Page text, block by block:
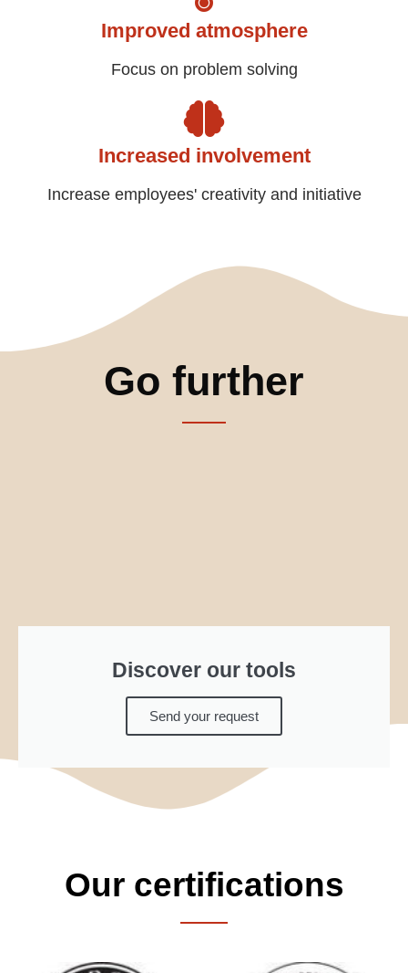
Improved atmosphere
Focus on problem solving
Increased involvement
Increase employees' creativity and initiative
Go further
Discover our tools
Send your request
Our certifications